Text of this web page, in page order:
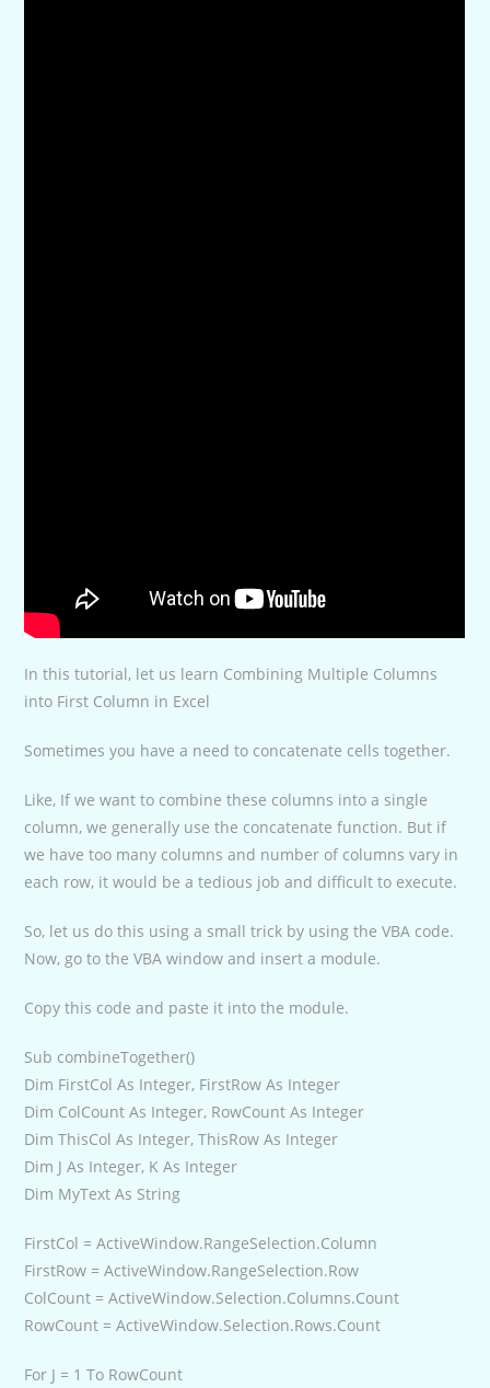
In this tutorial, let us learn Combining Multiple Columns
into First Column in Excel
Sometimes you have a need to concatenate cells together.
Like, If we want to combine these columns into a single
column, we generally use the concatenate function. But if
we have too many columns and number of columns vary in
each row, it would be a tedious job and difficult to execute.
So, let us do this using a small trick by using the VBA code.
Now, go to the VBA window and insert a module.
Copy this code and paste it into the module.
Sub combineTogether()
Dim FirstCol As Integer, FirstRow As Integer
Dim ColCount As Integer, RowCount As Integer
Dim ThisCol As Integer, ThisRow As Integer
Dim J As Integer, K As Integer
Dim MyText As String
FirstCol = ActiveWindow.RangeSelection.Column
FirstRow = ActiveWindow.RangeSelection.Row
ColCount = ActiveWindow.Selection.Columns.Count
RowCount = ActiveWindow.Selection.Rows.Count
For J = 1 To RowCount